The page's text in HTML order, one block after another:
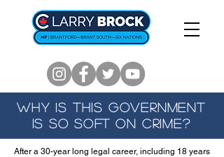
WHY IS THIS GOVERNMENT
IS SO SOFT ON CRIME?
After a 30-year long legal career, including 18 years